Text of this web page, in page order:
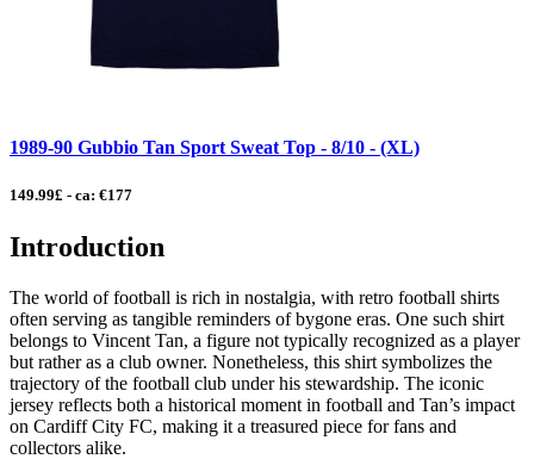
1989-90 Gubbio Tan Sport Sweat Top - 8/10 - (XL)
149.99£ - ca: €177
Introduction
The world of football is rich in nostalgia, with retro football shirts
often serving as tangible reminders of bygone eras. One such shirt
belongs to Vincent Tan, a figure not typically recognized as a player
but rather as a club owner. Nonetheless, this shirt symbolizes the
trajectory of the football club under his stewardship. The iconic
jersey reflects both a historical moment in football and Tan’s impact
on Cardiff City FC, making it a treasured piece for fans and
collectors alike.